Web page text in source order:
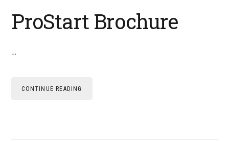
ProStart Brochure
…
CONTINUE READING